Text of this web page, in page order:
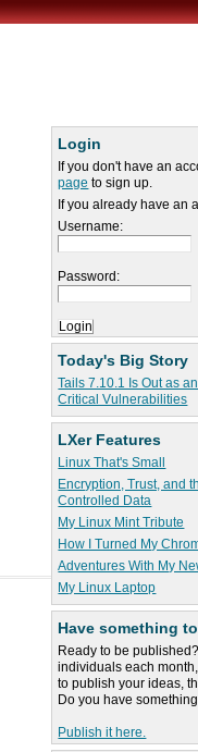
Login
If you don't have an
page to sign up.
If you already have an
Username:
Password:
Today's Big Story
Tails 7.10.1 Is Out as
Critical Vulnerabilities
LXer Features
Linux That's Small
Encryption, Trust, and
Controlled Data
My Linux Mint Tribute
How I Turned My
Adventures With My
My Linux Laptop
Have something
Ready to be
individuals each
to publish your ideas,
Do you have
Publish it here.